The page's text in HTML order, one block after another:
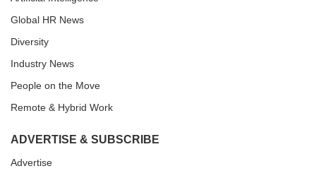
Global HR News
Diversity
Industry News
People on the Move
Remote & Hybrid Work
ADVERTISE & SUBSCRIBE
Advertise